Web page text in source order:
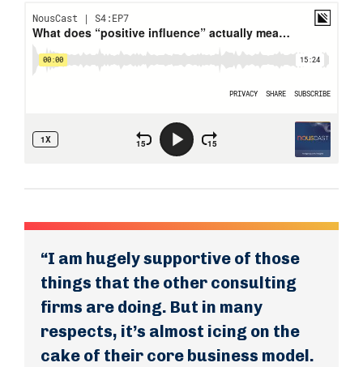
“I am hugely supportive of those
things that the other consulting
firms are doing. But in many
respects, it’s almost icing on the
cake of their core business model.